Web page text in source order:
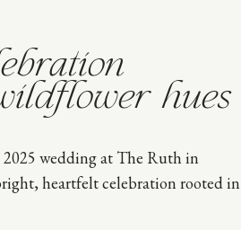
hues
2025 wedding at The Ruth in
heartfelt celebration rooted in